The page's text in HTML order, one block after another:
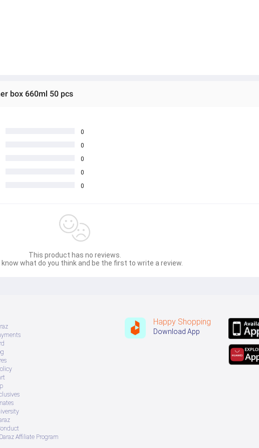
box 660ml 50 pcs
0
0
0
0
0
This product has no reviews.
know what do you think and be the first to write a review.
Affiliate Program
Happy Shopping
Download App